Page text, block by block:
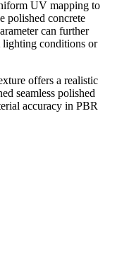
UV mapping to
polished concrete
can further
conditions or
offers a realistic
seamless polished
accuracy in PBR